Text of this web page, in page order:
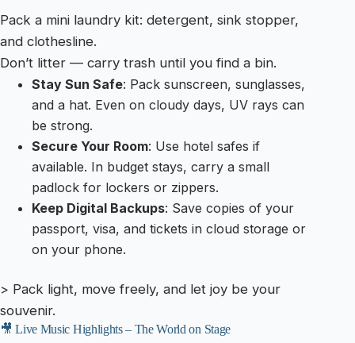
Pack a mini laundry kit: detergent, sink stopper,
and clothesline.
Don’t litter — carry trash until you find a bin.
Stay Sun Safe: Pack sunscreen, sunglasses,
and a hat. Even on cloudy days, UV rays can
be strong.
Secure Your Room: Use hotel safes if
available. In budget stays, carry a small
padlock for lockers or zippers.
Keep Digital Backups: Save copies of your
passport, visa, and tickets in cloud storage or
on your phone.
> Pack light, move freely, and let joy be your
souvenir.
🎥 Live Music Highlights – The World on Stage